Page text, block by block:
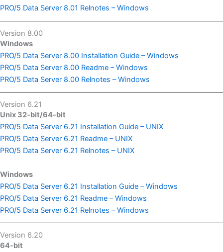
PRO/5 Data Server 8.01 Relnotes – Windows
Version 8.00
Windows
PRO/5 Data Server 8.00 Installation Guide – Windows
PRO/5 Data Server 8.00 Readme – Windows
PRO/5 Data Server 8.00 Relnotes – Windows
Version 6.21
Unix 32-bit/64-bit
PRO/5 Data Server 6.21 Installation Guide – UNIX
PRO/5 Data Server 6.21 Readme – UNIX
PRO/5 Data Server 6.21 Relnotes – UNIX
Windows
PRO/5 Data Server 6.21 Installation Guide – Windows
PRO/5 Data Server 6.21 Readme – Windows
PRO/5 Data Server 6.21 Relnotes – Windows
Version 6.20
64-bit